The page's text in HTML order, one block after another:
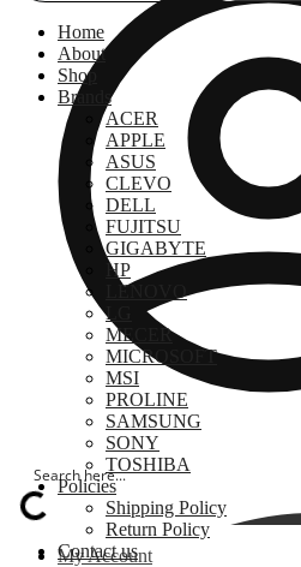
My Account
Home
About
Shop
Brands
ACER
APPLE
ASUS
CLEVO
DELL
FUJITSU
GIGABYTE
HP
LENOVO
LG
MECER
MICROSOFT
MSI
PROLINE
SAMSUNG
SONY
TOSHIBA
Policies
Shipping Policy
Return Policy
Contact us